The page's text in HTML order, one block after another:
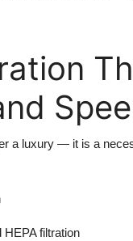
a luxury — it is a
HEPA filtration